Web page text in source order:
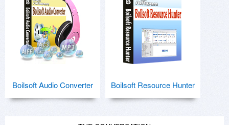
Boilsoft Audio Converter Boilsoft Resource Hunter